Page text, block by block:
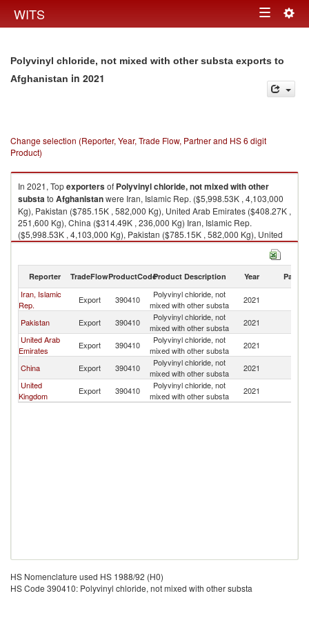
WITS Toggle
Polyvinyl chloride, not mixed with other substa exports to
Afghanistan in 2021
Change selection (Reporter, Year, Trade Flow, Partner and HS 6 digit
Product)
In 2021, Topexportersof Polyvinyl chloride, not mixed with other
substato Afghanistanwere Iran, Islamic Rep. ($5,998.53K , 4,103,000
Kg), Pakistan ($785.15K , 582,000 Kg), United Arab Emirates ($408.27K ,
251,600 Kg), China ($314.49K , 236,000 Kg) Iran, Islamic Rep.
($5,998.53K , 4,103,000 Kg), Pakistan ($785.15K , 582,000 Kg), United
Arab Emirates ($408.27K , 251,600 Kg), China ($314.49K , 236,000 Kg),
Polyvinyl chloride, not mixed with other substa imports by country in 2021
Reporter TradeFlowProductCodeProduct Description Year Partner
Iran, Islamic
Rep.
Export 390410
Polyvinyl chloride, not
mixed with other substa
2021
Pakistan Export 390410
Polyvinyl chloride, not
mixed with other substa
2021
United Arab
Emirates
Export 390410
Polyvinyl chloride, not
mixed with other substa
2021
China Export 390410
Polyvinyl chloride, not
mixed with other substa
2021
United
Kingdom
Export 390410
Polyvinyl chloride, not
mixed with other substa
2021
HS Nomenclature used HS 1988/92 (H0)
HS Code 390410: Polyvinyl chloride, not mixed with other substa